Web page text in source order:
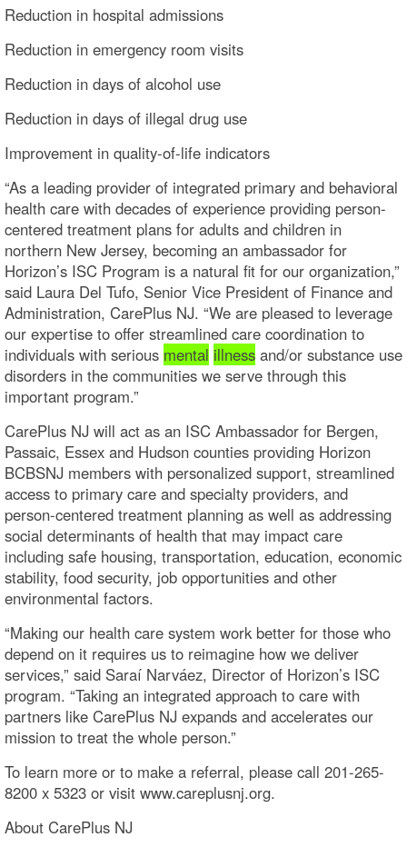
Reduction in hospital admissions
Reduction in emergency room visits
Reduction in days of alcohol use
Reduction in days of illegal drug use
Improvement in quality-of-life indicators
“As a leading provider of integrated primary and behavioral
health care with decades of experience providing person-
centered treatment plans for adults and children in
northern New Jersey, becoming an ambassador for
Horizon’s ISC Program is a natural fit for our organization,”
said Laura Del Tufo, Senior Vice President of Finance and
Administration, CarePlus NJ. “We are pleased to leverage
our expertise to offer streamlined care coordination to
individuals with serious mental illness and/or substance use
disorders in the communities we serve through this
important program.”
CarePlus NJ will act as an ISC Ambassador for Bergen,
Passaic, Essex and Hudson counties providing Horizon
BCBSNJ members with personalized support, streamlined
access to primary care and specialty providers, and
person-centered treatment planning as well as addressing
social determinants of health that may impact care
including safe housing, transportation, education, economic
stability, food security, job opportunities and other
environmental factors.
“Making our health care system work better for those who
depend on it requires us to reimagine how we deliver
services,” said Saraí Narváez, Director of Horizon’s ISC
program. “Taking an integrated approach to care with
partners like CarePlus NJ expands and accelerates our
mission to treat the whole person.”
To learn more or to make a referral, please call 201-265-
8200 x 5323 or visit www.careplusnj.org.
About CarePlus NJ